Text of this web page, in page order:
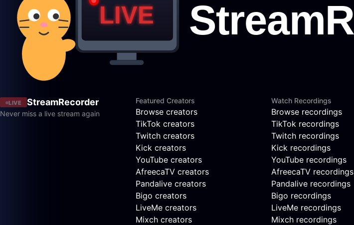
LIVE StreamRecorder
Never miss a live stream again
Featured Creators
Browse creators
TikTok creators
Twitch creators
Kick creators
YouTube creators
AfreecaTV creators
Pandalive creators
Bigo creators
LiveMe creators
Mixch creators
Watch Recordings
Browse recordings
TikTok recordings
Twitch recordings
Kick recordings
YouTube recordings
AfreecaTV recordings
Pandalive recordings
Bigo recordings
LiveMe recordings
Mixch recordings